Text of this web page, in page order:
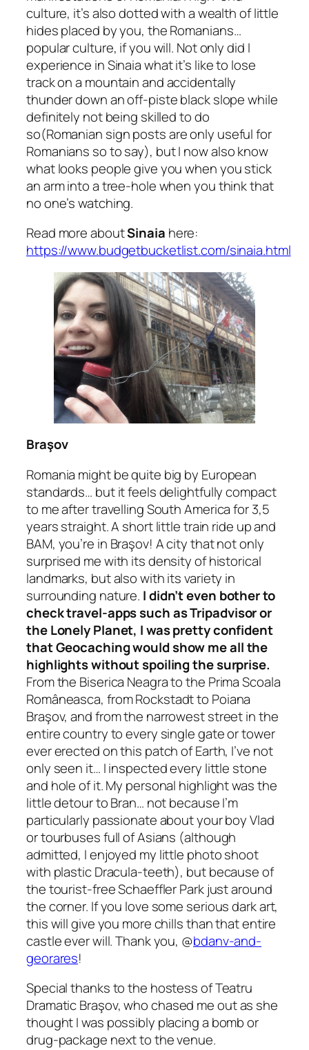
culture, it’s also dotted with a wealth of little
hides placed by you, the Romanians…
popular culture, if you will. Not only did I
experience in Sinaia what it’s like to lose
track on a mountain and accidentally
thunder down an off-piste black slope while
definitely not being skilled to do
so(Romanian sign posts are only useful for
Romanians so to say), but I now also know
what looks people give you when you stick
an arm into a tree-hole when you think that
no one’s watching.
Read more aboutSinaia here:
https://www.budgetbucketlist.com/sinaia.html
Braşov
Romania might be quite big by European
standards… but it feels delightfully compact
to me after travelling South America for 3,5
years straight. A short little train ride up and
BAM, you’re in Braşov! A city that not only
surprised me with its density of historical
landmarks, but also with its variety in
surrounding nature. I didn’t even bother to
checktravel-apps such as Tripadvisor or
the Lonely Planet, I was pretty confident
that Geocaching would show me all the
highlights without spoiling the surprise.
From the Biserica Neagra to the Prima Scoala
Româneasca, from Rockstadt to Poiana
Braşov, and from the narrowest street in the
entire country to every single gate or tower
ever erected on this patch of Earth, I’ve not
only seen it… I inspected every little stone
and hole of it. My personal highlight was the
little detour to Bran… not because I’m
particularly passionate about your boy Vlad
or tourbuses full of Asians (although
admitted, I enjoyed my little photo shoot
with plastic Dracula-teeth), but because of
the tourist-free Schaeffler Park just around
the corner. If you love some serious dark art,
this will give you more chills than that entire
castle ever will. Thank you, @bdanv-and-
georares!
Special thanks to the hostess of Teatru
Dramatic Braşov, who chased me out as she
thought I was possibly placing a bomb or
drug-package next to the venue.